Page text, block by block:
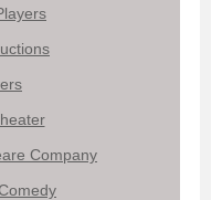
Company